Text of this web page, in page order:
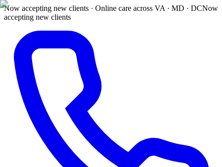
Now accepting new clients · Online care across VA · MD · DCNow
accepting new clients